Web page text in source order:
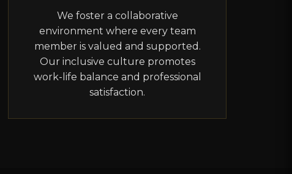
We foster a collaborative
environment where every team
member is valued and supported.
Our inclusive culture promotes
work-life balance and professional
satisfaction.